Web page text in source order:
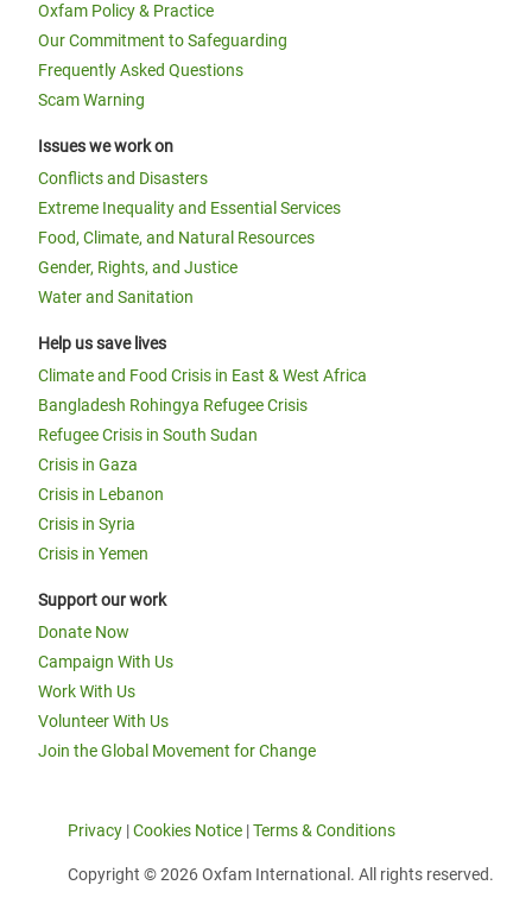
Oxfam Policy & Practice
Our Commitment to Safeguarding
Frequently Asked Questions
Scam Warning
Issues we work on
Conflicts and Disasters
Extreme Inequality and Essential Services
Food, Climate, and Natural Resources
Gender, Rights, and Justice
Water and Sanitation
Help us save lives
Climate and Food Crisis in East & West Africa
Bangladesh Rohingya Refugee Crisis
Refugee Crisis in South Sudan
Crisis in Gaza
Crisis in Lebanon
Crisis in Syria
Crisis in Yemen
Support our work
Donate Now
Campaign With Us
Work With Us
Volunteer With Us
Join the Global Movement for Change
Privacy |Cookies Notice |Terms & Conditions
Copyright © 2026 Oxfam International. All rights reserved.